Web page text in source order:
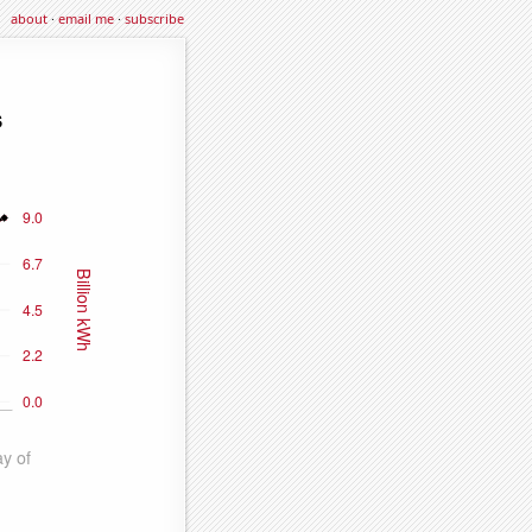
about·email me·subscribe